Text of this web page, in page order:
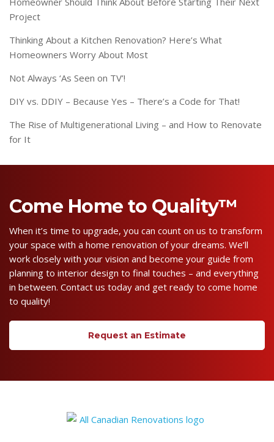
Project
Thinking About a Kitchen Renovation? Here’s What
Homeowners Worry About Most
Not Always ‘As Seen on TV’!
DIY vs. DDIY – Because Yes – There’s a Code for That!
The Rise of Multigenerational Living – and How to Renovate
for It
Come Home to Quality™
When it’s time to upgrade, you can count on us to transform
your space with a home renovation of your dreams. We’ll
work closely with your vision and become your guide from
planning to interior design to final touches – and everything
in between. Contact us today and get ready to come home
to quality!
Request an Estimate